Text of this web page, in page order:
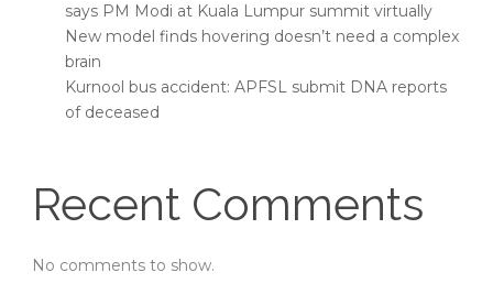
says PM Modi at Kuala Lumpur summit virtually
New model finds hovering doesn’t need a complex
brain
Kurnool bus accident: APFSL submit DNA reports
of deceased
Recent Comments
No comments to show.